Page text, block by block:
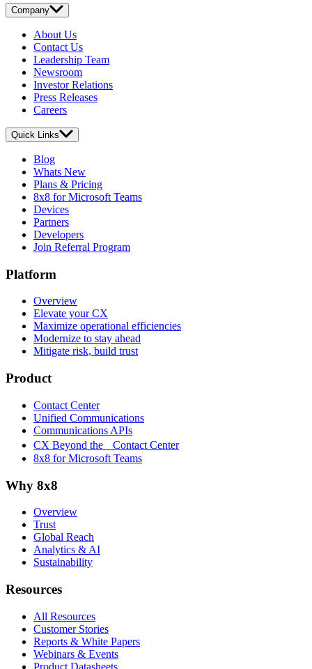
Company
About Us
Contact Us
Leadership Team
Newsroom
Investor Relations
Press Releases
Careers
Quick Links
Blog
Whats New
Plans & Pricing
8x8 for Microsoft Teams
Devices
Partners
Developers
Join Referral Program
Platform
Overview
Elevate your CX
Maximize operational efficiencies
Modernize to stay ahead
Mitigate risk, build trust
Product
Contact Center
Unified Communications
Communications APIs
CX Beyond the Contact Center
8x8 for Microsoft Teams
Why 8x8
Overview
Trust
Global Reach
Analytics & AI
Sustainability
Resources
All Resources
Customer Stories
Reports & White Papers
Webinars & Events
Product Datasheets